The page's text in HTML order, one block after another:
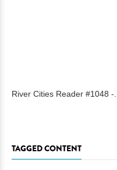
River Cities Reader #1048 -...
TAGGED CONTENT